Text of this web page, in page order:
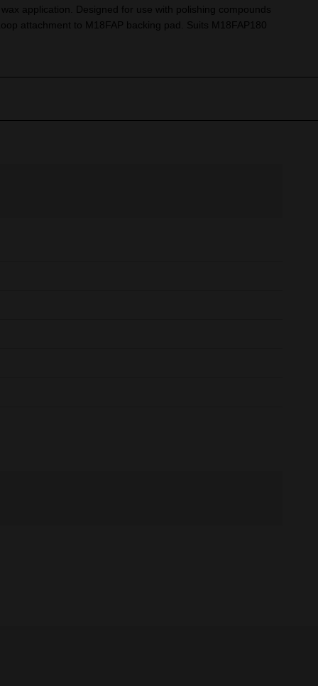
application. Designed for use with polishing compounds
attachment to M18FAP backing pad. Suits M18FAP180